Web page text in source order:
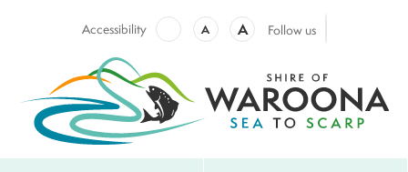
Accessibility A A Follow us